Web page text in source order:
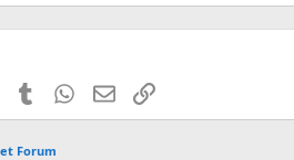
PinterestTumblr WhatsApp
EmailLink
Forum